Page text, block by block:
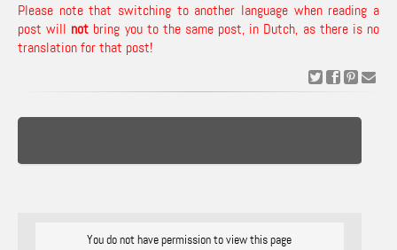
Please note that switching to another language when reading a
post will not bring you to the same post, in Dutch, as there is no
translation for that post!
You do not have permission to view this page